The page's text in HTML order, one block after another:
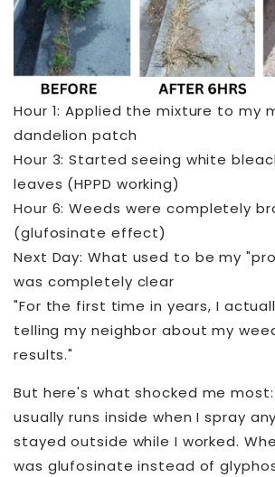
Hour 1: Applied the mixture to my
dandelion patch
Hour 3: Started seeing white
leaves (HPPD working)
Hour 6: Weeds were completely
(glufosinate effect)
Next Day: What used to be my
was completely clear
"For the first time in years, I
telling my neighbor about my
results."
But here's what shocked me most:
usually runs inside when I spray
stayed outside while I worked.
was glufosinate instead of